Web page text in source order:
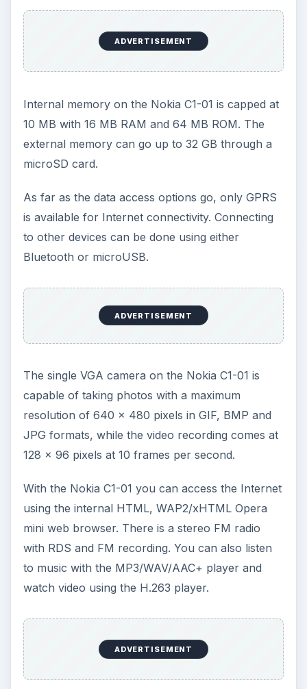
to music with the MP3/WAV/AAC+ player and
watch video using the H.263 player.
Games and applications on the Nokia C1-01 can
other websites. You also have access to social
networking features with this Nokia phone.
Performance (5 out of 5)
The Nokia C1-01 is a reliable phone with crystal
clear sound quality. This Nokia phone has
This is relevant when listening to either FM radio
or music stored on the device. Radio reception is
okay when you are in open areas. Call quality is
Nokia C1-01 does well to block out background
sounds for a better call experience.
Battery life on the Nokia C1-01 is quite good with
an average of about 10 hours of talk time per
can reach up to about a maximum of 500 hours
on a 1020 mAh battery. All in all the Nokia C1-01
makes up for its lack of features by
compensating with great battery life.
Verdict (3 out of 5)
The Nokia C1-01 comes in as a phone with a
price that is just right. This Nokia phone is well